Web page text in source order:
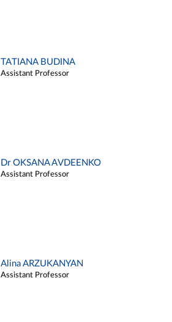
TATIANA BUDINA
Assistant Professor
Dr OKSANA AVDEENKO
Assistant Professor
Alina ARZUKANYAN
Assistant Professor